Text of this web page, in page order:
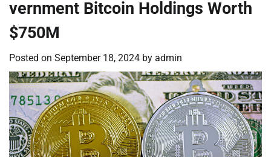
vernment Bitcoin Holdings Worth
$750M
Posted on September 18, 2024 by admin